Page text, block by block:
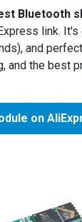
Bluetooth
link. It's
and
and the best
on